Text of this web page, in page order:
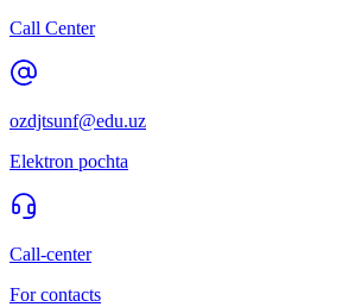
Call Center
ozdjtsunf@edu.uz
Elektron pochta
Call-center
For contacts